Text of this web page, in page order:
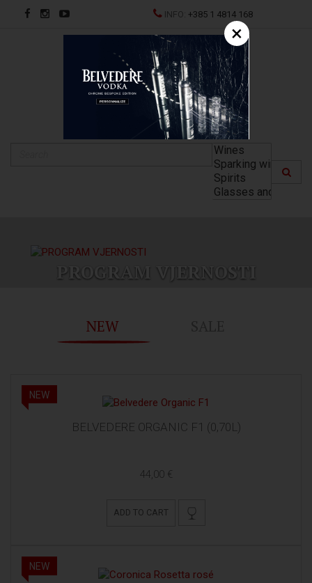
INFO:+385 1 4814 168
HR
PROGRAM VJERNOSTI
NEW
NEW
BELVEDERE ORGANIC F1 (0,70L)
44,00 €
ADD TO CART
NEW
×